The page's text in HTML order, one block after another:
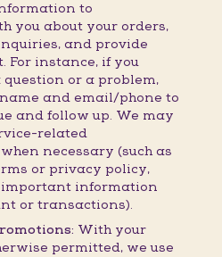
to
you about your orders,
and provide
For instance, if you
or a problem,
and email/phone to
and follow up. We may
related
necessary (such as
or privacy policy,
important information
or transactions).
With your
permitted, we use